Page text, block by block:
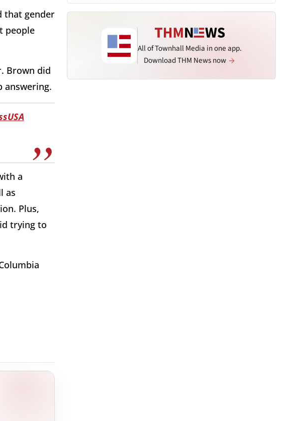
that gender
people
Brown did
answering.
a
as
Plus,
trying to
All of Townhall Media in one app.
Download THM News now